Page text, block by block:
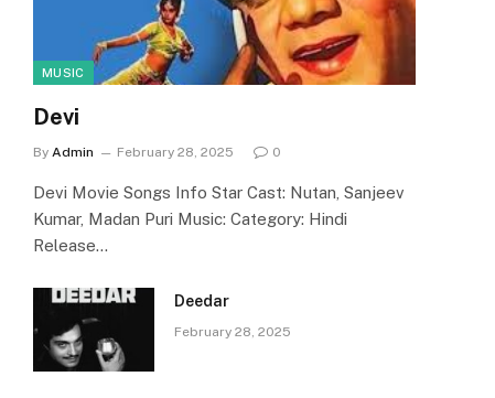
MUSIC
Devi
By Admin February 28, 2025 0
Devi Movie Songs Info Star Cast: Nutan, Sanjeev
Kumar, Madan Puri Music: Category: Hindi
Release…
Deedar
February 28, 2025